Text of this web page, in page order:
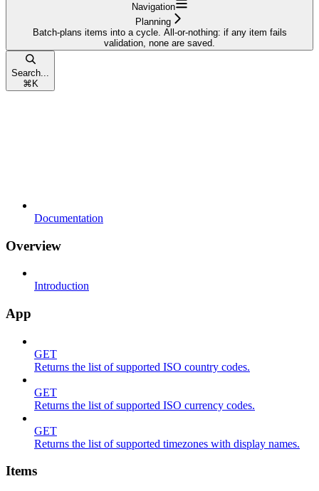
Navigation
Planning
Batch-plans items into a cycle. All-or-nothing: if any item fails
validation, none are saved.
Search...
⌘ K
Documentation
Overview
Introduction
App
GET
Returns the list of supported ISO country codes.
GET
Returns the list of supported ISO currency codes.
GET
Returns the list of supported timezones with display names.
Items